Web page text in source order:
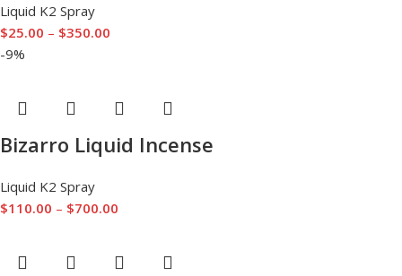
Liquid K2 Spray
$25.00 – $350.00
-9%
Bizarro Liquid Incense
Liquid K2 Spray
$110.00 – $700.00